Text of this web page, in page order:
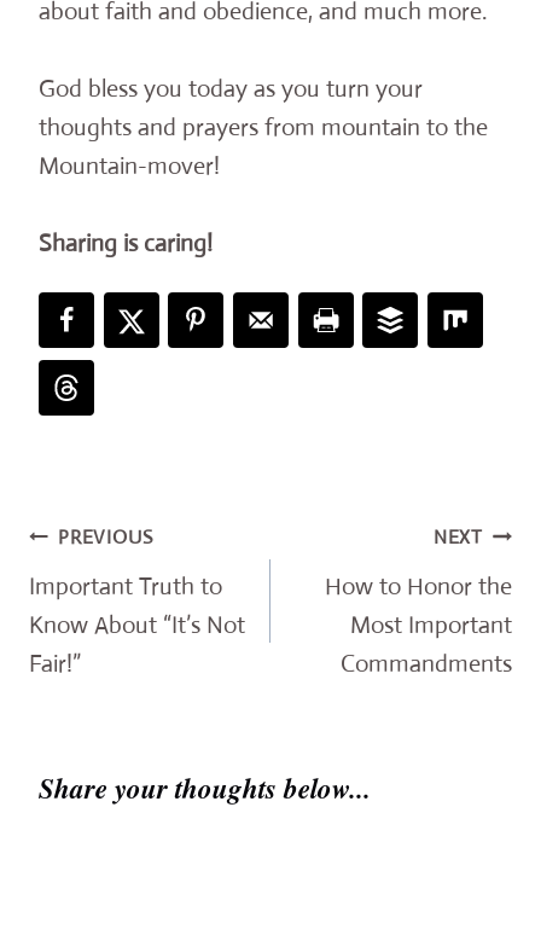
about faith and obedience, and much more.
God bless you today as you turn your
thoughts and prayers from mountain to the
Mountain-mover!
Sharing is caring!
Post
navigation
PREVIOUS
Important Truth to
Know About “It’s Not
Fair!”
NEXT
How to Honor the
Most Important
Commandments
Share your thoughts below...